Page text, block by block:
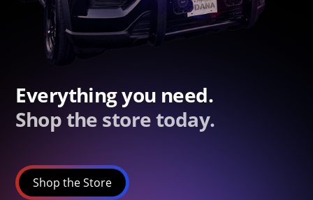
Everything you need.
Shop the store today.
Shop the Store